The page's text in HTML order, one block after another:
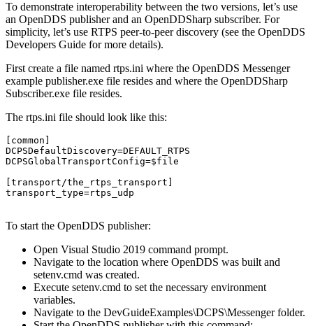
To demonstrate interoperability between the two versions, let’s use
an OpenDDS publisher and an OpenDDSharp subscriber. For
simplicity, let’s use RTPS peer-to-peer discovery (see the OpenDDS
Developers Guide for more details).
First create a file named rtps.ini where the OpenDDS Messenger
example publisher.exe file resides and where the OpenDDSharp
Subscriber.exe file resides.
The rtps.ini file should look like this:
[common]
DCPSDefaultDiscovery=DEFAULT_RTPS
DCPSGlobalTransportConfig=$file
[transport/the_rtps_transport]
transport_type=rtps_udp
To start the OpenDDS publisher:
Open Visual Studio 2019 command prompt.
Navigate to the location where OpenDDS was built and
setenv.cmd was created.
Execute setenv.cmd to set the necessary environment
variables.
Navigate to the DevGuideExamples\DCPS\Messenger folder.